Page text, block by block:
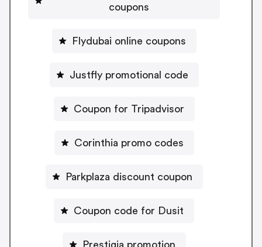
coupons
Flydubai online coupons
Justfly promotional code
Coupon for Tripadvisor
Corinthia promo codes
Parkplaza discount coupon
Coupon code for Dusit
Prestigia promotion